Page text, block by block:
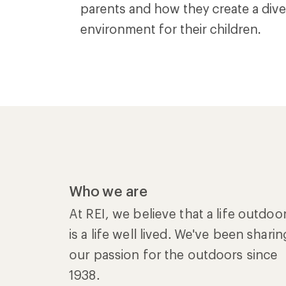
parents and how they create a
environment for their children.
Who we are
At REI, we believe that a life
is a life well lived. We've been
our passion for the outdoors since
1938.